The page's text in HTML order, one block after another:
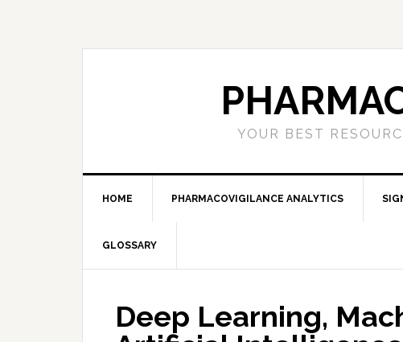
YOUR BEST
HOME PHARMACOVIGILANCE ANALYTICS
GLOSSARY
Deep Learning,